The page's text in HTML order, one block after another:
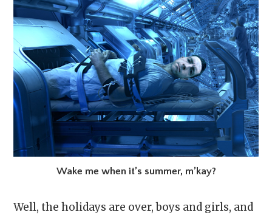
Wake me when it’s summer, m’kay?
Well, the holidays are over, boys and girls, and